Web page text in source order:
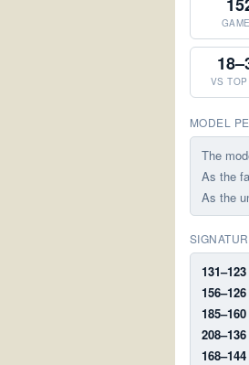
VS
MODEL
The
As the
As the
131–123
156–126
185–160
208–136
168–144